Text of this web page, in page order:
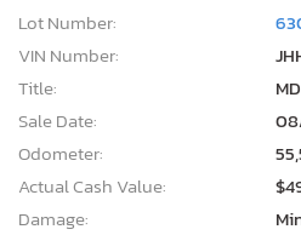
Lot Number:
VIN Number:
Title:
Sale Date:
Odometer:
Actual Cash Value:
Damage: